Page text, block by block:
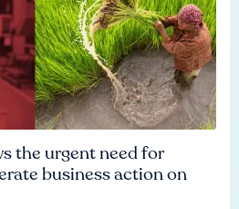
the urgent need for
business action on